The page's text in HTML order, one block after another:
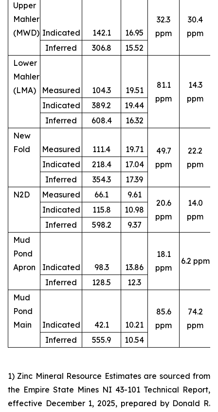
Upper
Mahler
(MWD) Indicated 142.1 16.95
32.3
ppm
30.4
ppm
Inferred
306.8
15.52
Lower
Mahler
(LMA)
Measured 104.3 19.51
81.1
ppm
14.3
ppm
Indicated 389.2
19.44
Inferred
608.4
16.32
New
Fold
Measured 111.4 19.71
49.7
ppm
22.2
ppm
Indicated 218.4
17.04
Inferred
354.3
17.39
N2D
Measured 66.1
9.61
20.6
ppm
14.0
ppm
Indicated 115.8
10.98
Inferred
598.2
9.37
Mud
Pond
Apron
Indicated 98.3 13.86
18.1
ppm
6.2 ppm
Inferred 128.5
12.3
Mud
Pond
Main
Indicated 42.1 10.21
85.6
ppm
74.2
ppm
Inferred 555.9 10.54
1) Zinc Mineral Resource Estimates are sourced from
the Empire State Mines NI 43-101 Technical Report,
effective December 1, 2025, prepared by Donald R.